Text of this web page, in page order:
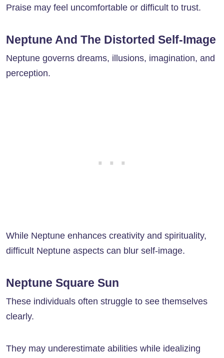
Praise may feel uncomfortable or difficult to trust.
Neptune And The Distorted Self-Image
Neptune governs dreams, illusions, imagination, and
perception.
While Neptune enhances creativity and spirituality,
difficult Neptune aspects can blur self-image.
Neptune Square Sun
These individuals often struggle to see themselves
clearly.
They may underestimate abilities while idealizing